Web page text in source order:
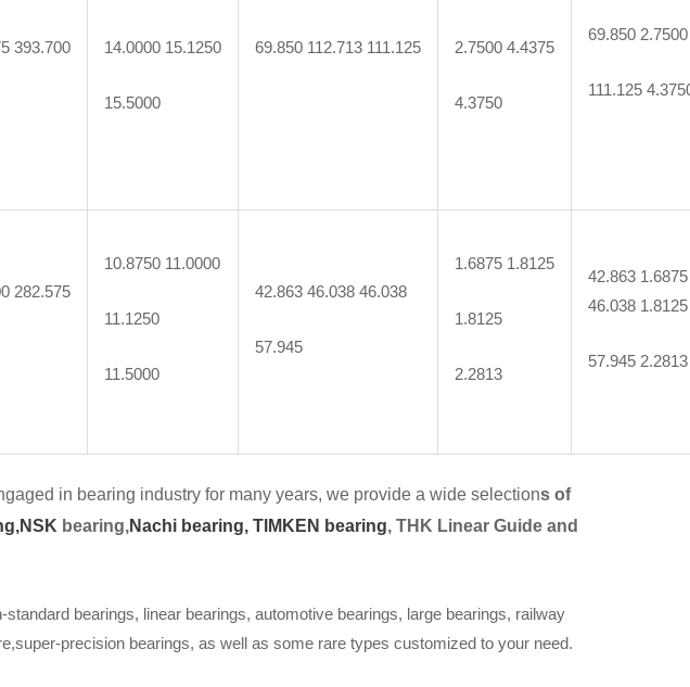
393.700 14.0000 15.1250
15.5000
69.850 112.713 111.125 2.7500 4.4375
4.3750
69.850
111.125
282.575
10.8750 11.0000
11.1250
11.5000
42.863 46.038 46.038
57.945
1.6875 1.8125
1.8125
2.2813
42.863
46.038 1.8125
57.945 2.2813
in bearing industry for many years, we provide a wide selections of
NSK bearing,Nachi bearing, TIMKEN bearing, THK Linear Guide and
bearings, linear bearings, automotive bearings, large bearings, railway
precision bearings, as well as some rare types customized to your need.